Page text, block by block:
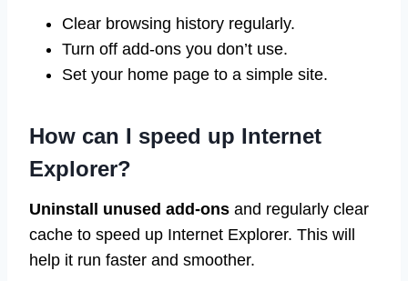
Clear browsing history regularly.
Turn off add-ons you don’t use.
Set your home page to a simple site.
How can I speed up Internet
Explorer?
Uninstall unused add-ons and regularly clear
cache to speed up Internet Explorer. This will
help it run faster and smoother.